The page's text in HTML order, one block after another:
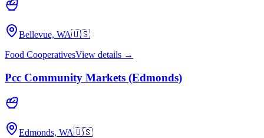
Bellevue, WA🇺🇸
Food CooperativesView details →
Pcc Community Markets (Edmonds)
Edmonds, WA🇺🇸